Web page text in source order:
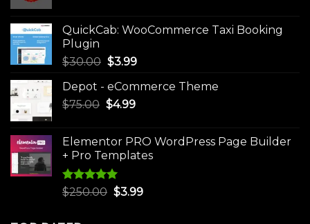
$49.00.$9.99.
QuickCab: WooCommerce Taxi Booking
Plugin
$30.00 Original
was:
$30.00.
$3.99Current
is:
Depot - eCommerce Theme
$75.00 Original
$75.00.
$4.99Current
$4.99.
Elementor PRO WordPress Page Builder
+ Pro Templates
Rated5.00
$250.00 Original
$3.99Current